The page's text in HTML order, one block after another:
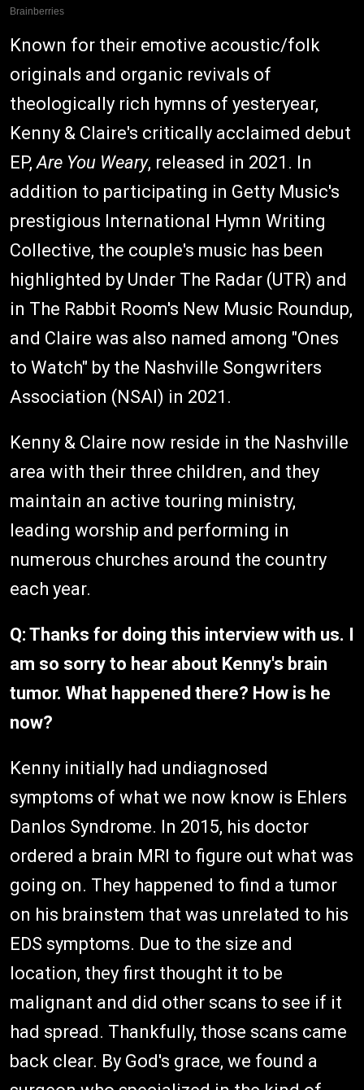
Known for their emotive acoustic/folk
originals and organic revivals of
theologically rich hymns of yesteryear,
Kenny & Claire's critically acclaimed debut
EP,Are You Weary, released in 2021. In
addition to participating in Getty Music's
prestigious International Hymn Writing
Collective, the couple's music has been
highlighted by Under The Radar (UTR) and
in The Rabbit Room's New Music Roundup,
and Claire was also named among "Ones
to Watch" by the Nashville Songwriters
Association (NSAI) in 2021.
Kenny & Claire now reside in the Nashville
area with their three children, and they
maintain an active touring ministry,
leading worship and performing in
numerous churches around the country
each year.
Q: Thanks for doing this interview with us. I
am so sorry to hear about Kenny's brain
tumor. What happened there? How is he
now?
Kenny initially had undiagnosed
symptoms of what we now know is Ehlers
Danlos Syndrome. In 2015, his doctor
ordered a brain MRI to figure out what was
going on. They happened to find a tumor
on his brainstem that was unrelated to his
EDS symptoms. Due to the size and
location, they first thought it to be
malignant and did other scans to see if it
had spread. Thankfully, those scans came
back clear. By God's grace, we found a